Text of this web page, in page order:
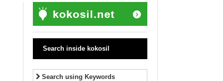
Search inside kokosil
Search using Keywords